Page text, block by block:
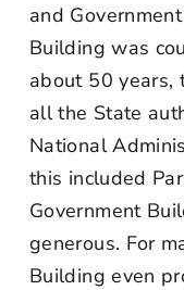
and
Building was
about 50 years,
all the State
National
this included
Government
generous. For
Building even